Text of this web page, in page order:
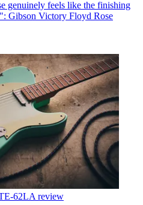
genuinely feels like the finishing
Gibson Victory Floyd Rose
62LA review